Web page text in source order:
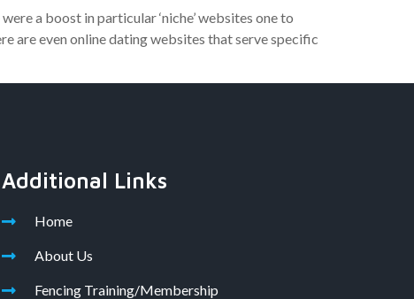
a boost in particular ‘niche’ websites one to
are even online dating websites that serve specific
Additional Links
Home
About Us
Fencing Training/Membership